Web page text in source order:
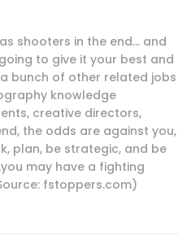
shooters in the end… and
to give it your best and
bunch of other related jobs
knowledge
creative directors,
the odds are against you,
plan, be strategic, and be
may have a fighting
fstoppers.com)